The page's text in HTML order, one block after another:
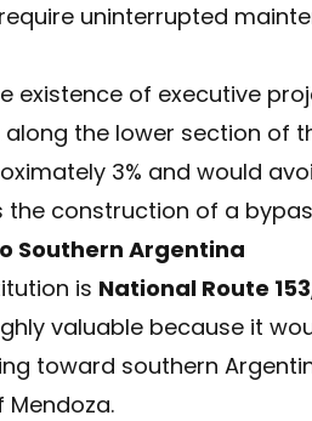
uninterrupted
existence of executive
the lower section of
3% and would
the construction of a
Southern Argentina
is National Route 153
valuable because it
toward southern